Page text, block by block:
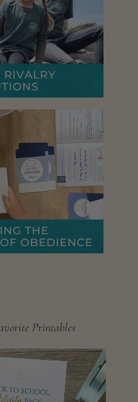
Printables